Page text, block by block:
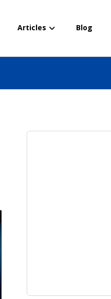
Articles Blog